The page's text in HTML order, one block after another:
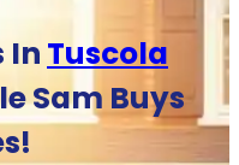
In Tuscola
Sam Buys